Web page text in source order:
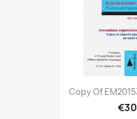
Copy Of